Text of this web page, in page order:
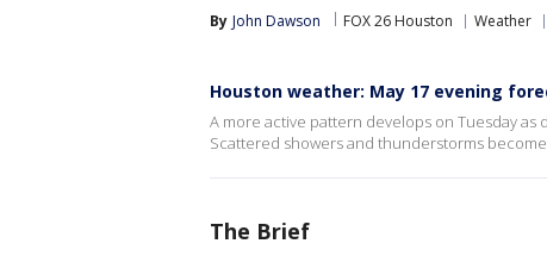
By John Dawson FOX 26 Houston Weather
Houston weather: May 17 evening
A more active pattern develops on Tuesday
Scattered showers and thunderstorms
The Brief